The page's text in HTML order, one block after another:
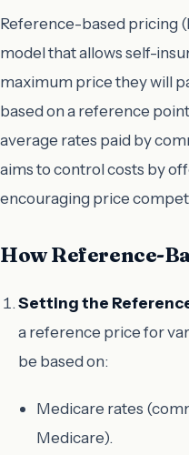
Reference-based pricing
model that allows self-
maximum price they will
based on a reference
average rates paid by
aims to control costs by
encouraging price
How Reference-
Setting the
a reference price for
be based on:
Medicare rates
Medicare).